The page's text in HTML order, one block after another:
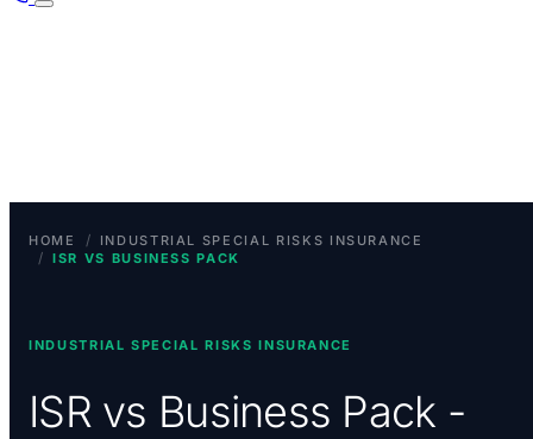
HOME / INDUSTRIAL SPECIAL RISKS INSURANCE
/ ISR VS BUSINESS PACK
INDUSTRIAL SPECIAL RISKS INSURANCE
ISR vs Business Pack -